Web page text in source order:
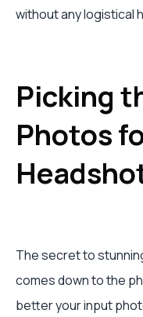
without any logistical
Picking
Photos
The secret to
comes down to the
better your input